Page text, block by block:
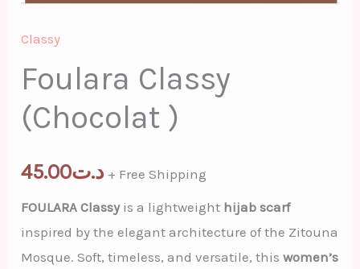
Classy
Foulara Classy
(Chocolat )
د.ت45.00 + Free Shipping
FOULARA Classyis a lightweight hijab scarf
inspired by the elegant architecture of the Zitouna
Mosque. Soft, timeless, and versatile, thiswomen’s